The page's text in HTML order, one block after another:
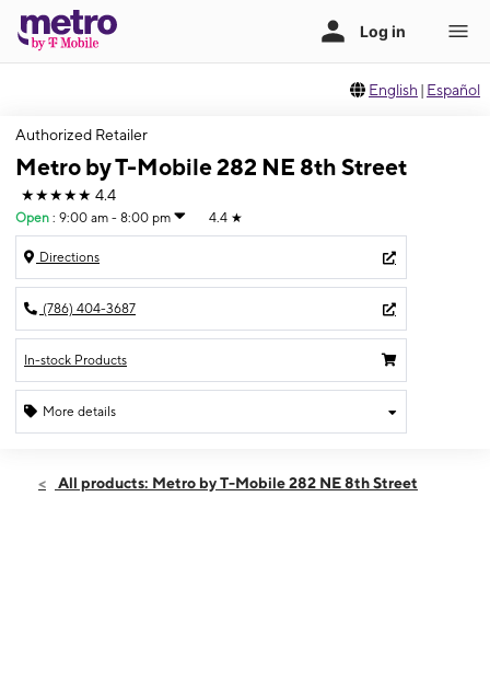
English | Español
Authorized Retailer
Metro by T-Mobile 282 NE 8th Street
★★★★★ 4.4
Open : 9:00 am - 8:00 pm 4.4 ★
Directions
(786) 404-3687
In-stock Products
More details
Fri:9:00 am - 8:00 pm
All products: Metro by T-Mobile 282 NE 8th Street